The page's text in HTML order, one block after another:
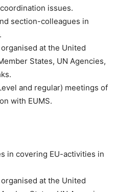
issues.
section-colleagues in
at the United
States, UN Agencies,
and regular) meetings of
with EUMS.
in covering EU-activities in
at the United